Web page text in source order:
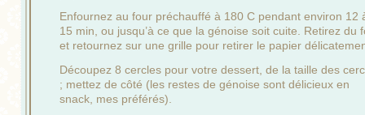
Enfournez au four préchauffé à 180 C pendant environ 12
15 min, ou jusqu’à ce que la génoise soit cuite. Retirez du
et retournez sur une grille pour retirer le papier
Découpez 8 cercles pour votre dessert, de la taille des
; mettez de côté (les restes de génoise sont délicieux en
snack, mes préférés).